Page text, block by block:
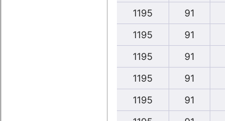
1195
91
1195
91
1195
91
1195
91
1195
91